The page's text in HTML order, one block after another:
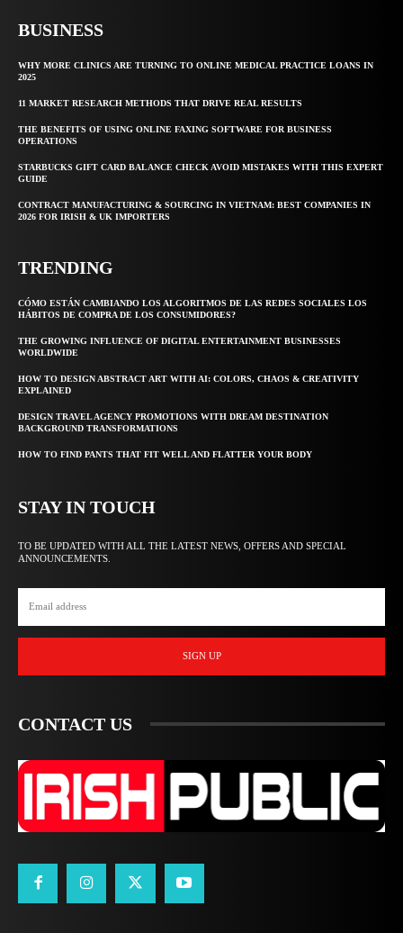
BUSINESS
WHY MORE CLINICS ARE TURNING TO ONLINE MEDICAL PRACTICE LOANS IN
2025
11 MARKET RESEARCH METHODS THAT DRIVE REAL RESULTS
THE BENEFITS OF USING ONLINE FAXING SOFTWARE FOR BUSINESS
OPERATIONS
STARBUCKS GIFT CARD BALANCE CHECK AVOID MISTAKES WITH THIS EXPERT
GUIDE
CONTRACT MANUFACTURING & SOURCING IN VIETNAM: BEST COMPANIES IN
2026 FOR IRISH & UK IMPORTERS
TRENDING
CÓMO ESTÁN CAMBIANDO LOS ALGORITMOS DE LAS REDES SOCIALES LOS
HÁBITOS DE COMPRA DE LOS CONSUMIDORES?
THE GROWING INFLUENCE OF DIGITAL ENTERTAINMENT BUSINESSES
WORLDWIDE
HOW TO DESIGN ABSTRACT ART WITH AI: COLORS, CHAOS & CREATIVITY
EXPLAINED
DESIGN TRAVEL AGENCY PROMOTIONS WITH DREAM DESTINATION
BACKGROUND TRANSFORMATIONS
HOW TO FIND PANTS THAT FIT WELL AND FLATTER YOUR BODY
STAY IN TOUCH
TO BE UPDATED WITH ALL THE LATEST NEWS, OFFERS AND SPECIAL
ANNOUNCEMENTS.
SIGN UP
CONTACT US